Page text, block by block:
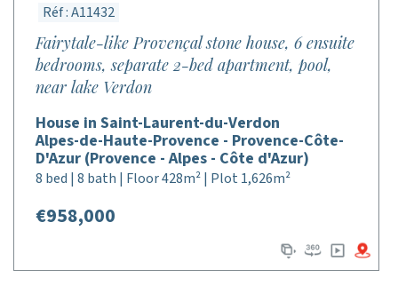
Réf : A11432
Fairytale-like Provençal stone house, 6 ensuite
bedrooms, separate 2-bed apartment, pool,
near lake Verdon
House in Saint-Laurent-du-Verdon
Alpes-de-Haute-Provence - Provence-Côte-
D'Azur (Provence - Alpes - Côte d'Azur)
8 bed | 8 bath | Floor 428m² | Plot 1,626m²
€958,000